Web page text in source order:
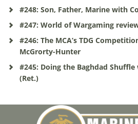
#248: Son, Father, Marine with
#247: World of Wargaming
#246: The MCA’s TDG
McGrorty-Hunter
#245: Doing the Baghdad
(Ret.)